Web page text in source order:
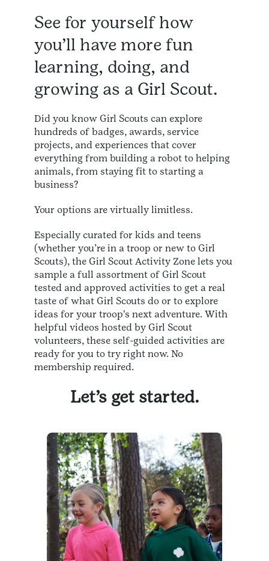
See for yourself how
you’ll have more fun
learning, doing, and
growing as a Girl Scout.​
Did you know Girl Scouts can explore
hundreds of badges, awards, service
projects, and experiences that cover
everything from building a robot to helping
animals, from staying fit to starting a
business?
Your options are virtually limitless.
Especially curated for kids and teens
(whether you’re in a troop or new to Girl
Scouts), the Girl Scout Activity Zone lets you
sample a full assortment of Girl Scout
tested and approved activities to get a real
taste of what Girl Scouts do or to explore
ideas for your troop's next adventure. With
helpful videos hosted by Girl Scout
volunteers, these self-guided activities are
ready for you to try right now. No
membership required.
Let’s get started.